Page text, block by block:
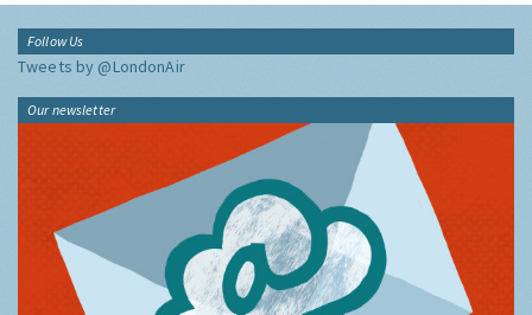
Follow Us
Tweets by @LondonAir
Our newsletter